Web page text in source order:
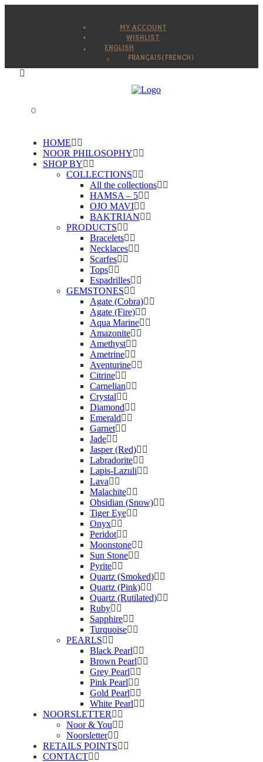
MY ACCOUNT
WISHLIST
ENGLISH
FRANÇAIS(FRENCH)
0
HOME
NOOR PHILOSOPHY
SHOP BY
COLLECTIONS
All the collections
HAMSA – 5
OJO MAVI
BAKTRIAN
PRODUCTS
Bracelets
Necklaces
Scarfes
Tops
Espadrilles
GEMSTONES
Agate (Cobra)
Agate (Fire)
Aqua Marine
Amazonite
Amethyst
Ametrine
Aventurine
Citrine
Carnelian
Crystal
Diamond
Emerald
Garnet
Jade
Jasper (Red)
Labradorite
Lapis-Lazuli
Lava
Malachite
Obsidian (Snow)
Tiger Eye
Onyx
Peridot
Moonstone
Sun Stone
Pyrite
Quartz (Smoked)
Quartz (Pink)
Quartz (Rutilated)
Ruby
Sapphire
Turquoise
PEARLS
Black Pearl
Brown Pearl
Grey Pearl
Pink Pearl
Gold Pearl
White Pearl
NOORSLETTER
Noor & You
Noorsletter
RETAILS POINTS
CONTACT